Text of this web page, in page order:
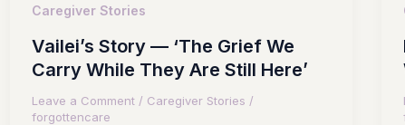
Caregiver Stories
Vailei’s Story — ‘The Grief We
Carry While They Are Still Here’
Leave a Comment / Caregiver Stories /
forgottencare